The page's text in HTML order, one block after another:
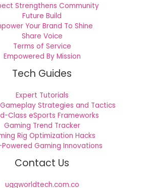
Strengthens Community
Future Build
Your Brand To Shine
Share Voice
Terms of Service
Empowered By Mission
Tech Guides
Expert Tutorials
Strategies and Tactics
Class eSports Frameworks
Gaming Trend Tracker
Rig Optimization Hacks
Gaming Innovations
Contact Us
uggworldtech.com.co